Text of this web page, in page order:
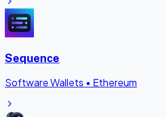
Sequence
Software Wallets • Ethereum